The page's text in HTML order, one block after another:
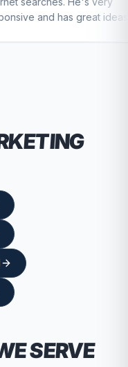
ideas for
definitely
SERVE